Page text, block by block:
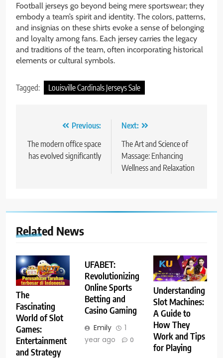
Football jerseys go beyond being mere sportswear; they
embody a team’s spirit and identity. The colors, patterns,
and insignias on these shirts evoke a sense of belonging
and loyalty among fans. Each jersey carries the legacy
and traditions of the team, often incorporating historical
elements or cultural symbols.
Tagged: Louisville Cardinals Jerseys Sale
navigation
Previous:
The modern office space
has evolved significantly
Next:
The Art and Science of
Massage: Enhancing
Wellness and Relaxation
Related News
The
Fascinating
World of Slot
Games:
Entertainment
and Strategy
UFABET:
Revolutionizing
Online Sports
Betting and
Casino Gaming
Emily
1
year ago
0
Understanding
Slot Machines:
A Guide to
How They
Work and Tips
for Playing